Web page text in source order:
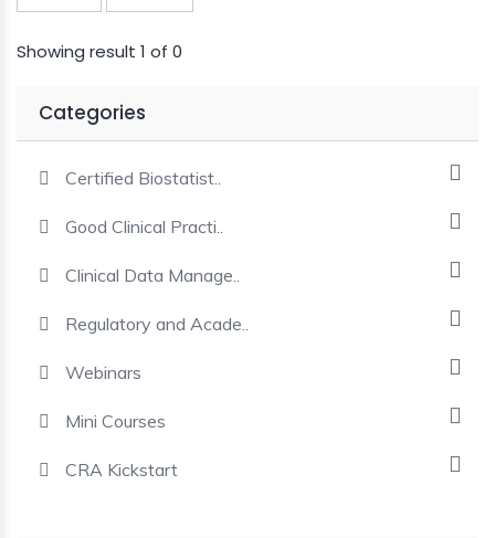
KICKSTART
Showing result 1 of 0
Categories
Certified Biostatist..
Good Clinical Practi..
Clinical Data Manage..
Regulatory and Acade..
Webinars
Mini Courses
CRA Kickstart